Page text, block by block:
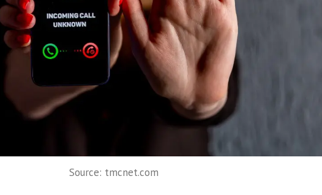
Source: tmcnet.com